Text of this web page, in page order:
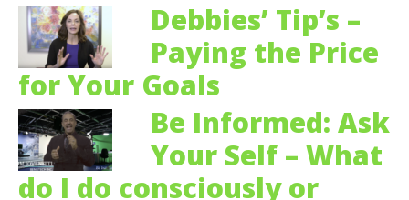
Debbies’ Tip’s –
Paying the Price
for Your Goals
Be Informed: Ask
Your Self – What
do I do consciously or